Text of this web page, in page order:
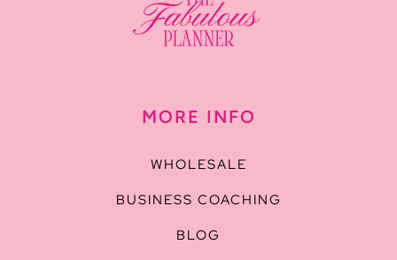
MORE INFO
WHOLESALE
BUSINESS COACHING
BLOG